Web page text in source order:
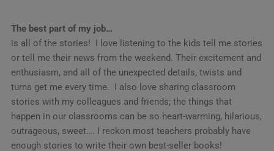
The best part of my job…
is all of the stories! I love listening to the kids tell me stories
or tell me their news from the weekend. Their excitement and
enthusiasm, and all of the unexpected details, twists and
turns get me every time. I also love sharing classroom
stories with my colleagues and friends; the things that
happen in our classrooms can be so heart-warming, hilarious,
outrageous, sweet…. I reckon most teachers probably have
enough stories to write their own best-seller books!